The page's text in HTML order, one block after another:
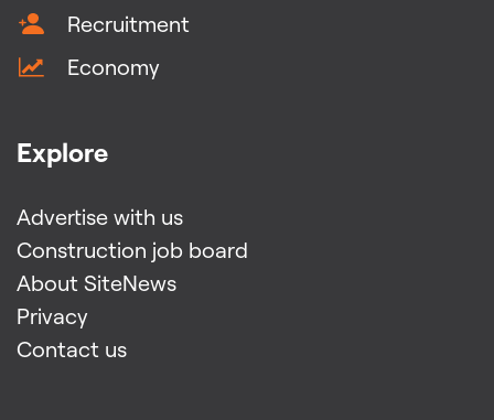
Recruitment
Economy
Explore
Advertise with us
Construction job board
About SiteNews
Privacy
Contact us